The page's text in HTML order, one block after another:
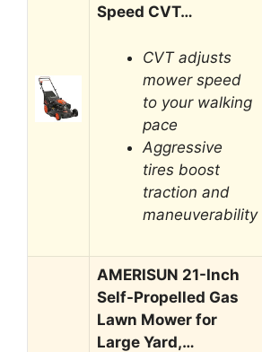
Speed CVT…
CVT adjusts
mower speed
to your walking
pace
Aggressive
tires boost
traction and
maneuverability
AMERISUN 21-Inch
Self-Propelled Gas
Lawn Mower for
Large Yard,…